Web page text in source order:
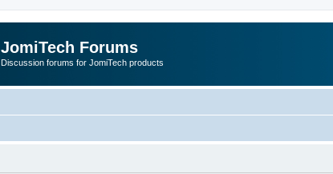
JomiTech Forums
Discussion forums for JomiTech products